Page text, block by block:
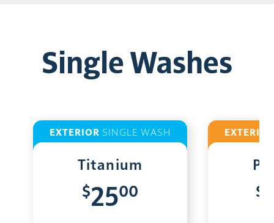
Single Washes
EXTERIOR SINGLE WASH
Titanium
$2500
EXTERIOR
$